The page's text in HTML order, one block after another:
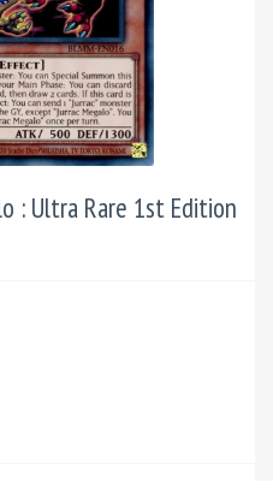
: Ultra Rare 1st Edition